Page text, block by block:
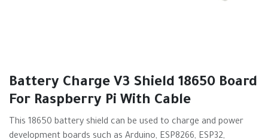
Battery Charge V3 Shield 18650 Board
For Raspberry Pi With Cable
This 18650 battery shield can be used to charge and power
development boards such as Arduino, ESP8266, ESP32,